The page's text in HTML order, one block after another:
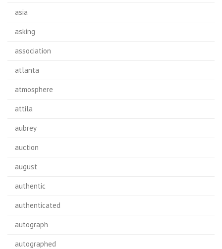
asia
asking
association
atlanta
atmosphere
attila
aubrey
auction
august
authentic
authenticated
autograph
autographed